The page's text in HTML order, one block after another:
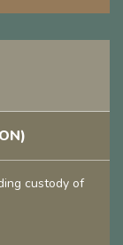
custody of